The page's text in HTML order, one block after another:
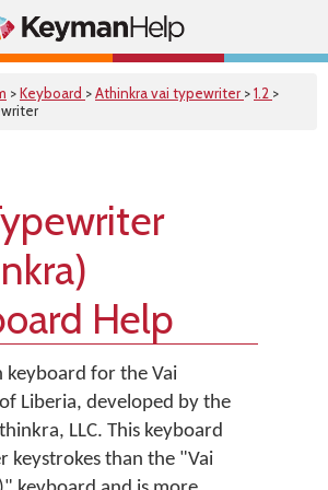
>Keyboard >Athinkra vai typewriter >1.2 >
Help
keyboard for the Vai
Liberia, developed by the
LLC. This keyboard
keystrokes than the "Vai